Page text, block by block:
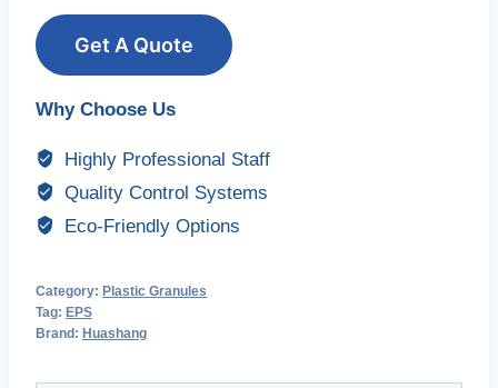
Get A Quote
Why Choose Us
Highly Professional Staff
Quality Control Systems
Eco-Friendly Options
Category: Plastic Granules
Tag: EPS
Brand: Huashang